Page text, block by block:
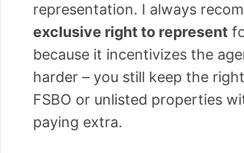
representation. I always
exclusive right to represent
because it incentivizes the
harder – you still keep the
FSBO or unlisted properties
paying extra.